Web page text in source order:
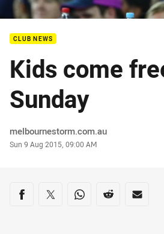
CLUB NEWS
Kids come
Sunday
Author
melbournestorm.com.au
Timestamp
Sun 9 Aug 2015, 09:00 AM
Share on social media
Share via Facebook
Share via Twitter
Share via Whats-app
Share viaShare